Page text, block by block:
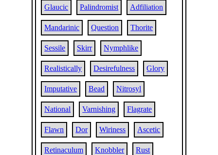
Glaucic Palindromist Adfiliation
Mandarinic Question Thorite
Sessile Skirr Nymphlike
Realistically Desirefulness Glory
Imputative Bead Nitrosyl
National Varnishing Flagrate
Flawn Dor Wiriness Ascetic
Retinaculum Knobbler Rust